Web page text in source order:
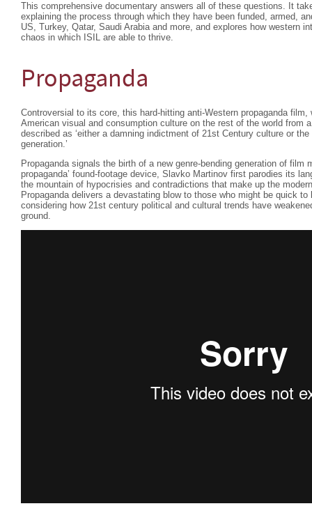
This comprehensive documentary answers all of these questions. It
explaining the process through which they have been funded, armed,
US, Turkey, Qatar, Saudi Arabia and more, and explores how western
chaos in which ISIL are able to thrive.
Propaganda
Controversial to its core, this hard-hitting anti-Western propaganda
American visual and consumption culture on the rest of the world from
described as ‘either a damning indictment of 21st Century culture or
generation.’
Propaganda signals the birth of a new genre-bending generation of film
propaganda’ found-footage device, Slavko Martinov first parodies its
the mountain of hypocrisies and contradictions that make up the
Propaganda delivers a devastating blow to those who might be quick to
considering how 21st century political and cultural trends have
ground.